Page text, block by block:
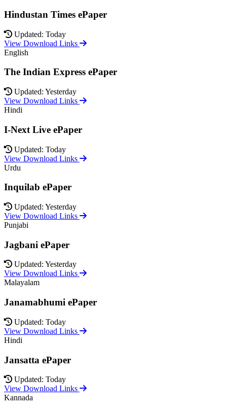
Hindustan Times ePaper
Updated: Today
View Download Links
English
The Indian Express ePaper
Updated: Yesterday
View Download Links
Hindi
I-Next Live ePaper
Updated: Today
View Download Links
Urdu
Inquilab ePaper
Updated: Yesterday
View Download Links
Punjabi
Jagbani ePaper
Updated: Yesterday
View Download Links
Malayalam
Janamabhumi ePaper
Updated: Today
View Download Links
Hindi
Jansatta ePaper
Updated: Today
View Download Links
Kannada